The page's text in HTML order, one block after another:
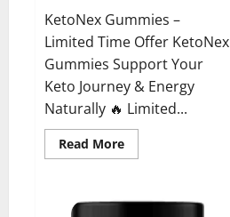
KetoNex Gummies –
Limited Time Offer KetoNex
Gummies Support Your
Keto Journey & Energy
Naturally 🔥 Limited...
Read MoreRead
more